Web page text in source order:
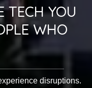
TECH YOU
WHO
disruptions.